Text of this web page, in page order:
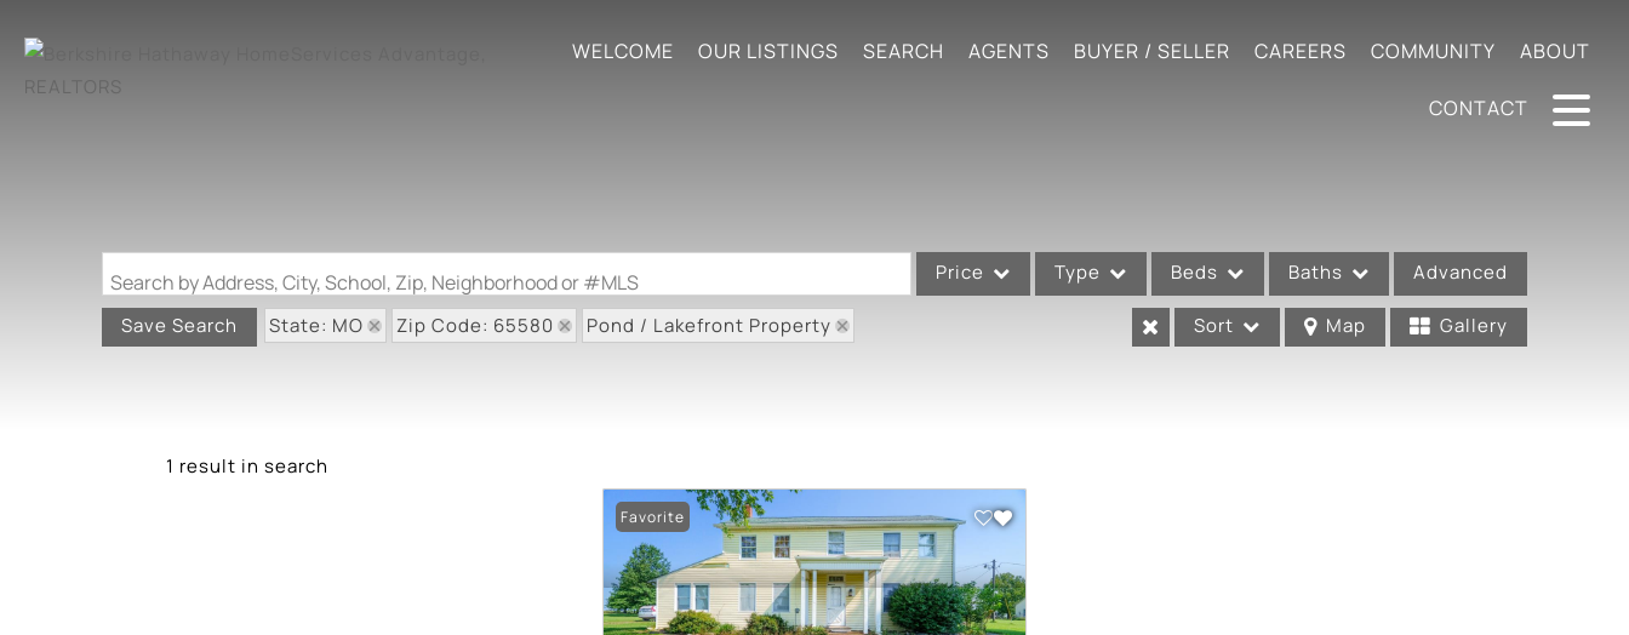
WELCOME OUR LISTINGS SEARCH AGENTS BUYER / SELLER CAREERS COMMUNITY ABOUT
CONTACT
Search by Address, City, School, Zip, Neighborhood or #MLS Price Type
Condo/Villa
Lot/Land
New Home
Residential Income
Beds Baths Advanced
Save Search State: MO Zip Code: 65580 Pond / Lakefront Property Sort Map Gallery
1 result in search
Favorite